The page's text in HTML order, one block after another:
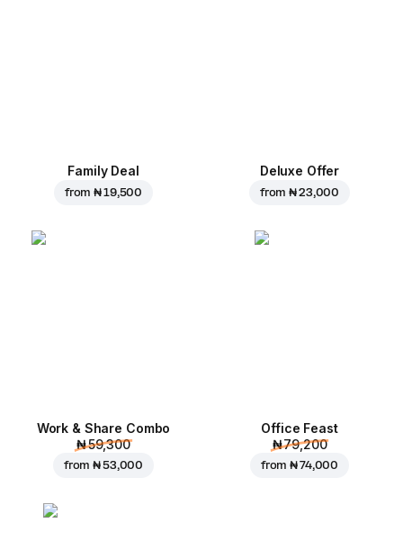
Family Deal
from₦ 19,500
Deluxe Offer
from₦ 23,000
Work & Share Combo
₦ 59,300
from₦ 53,000
Office Feast
₦ 79,200
from₦ 74,000